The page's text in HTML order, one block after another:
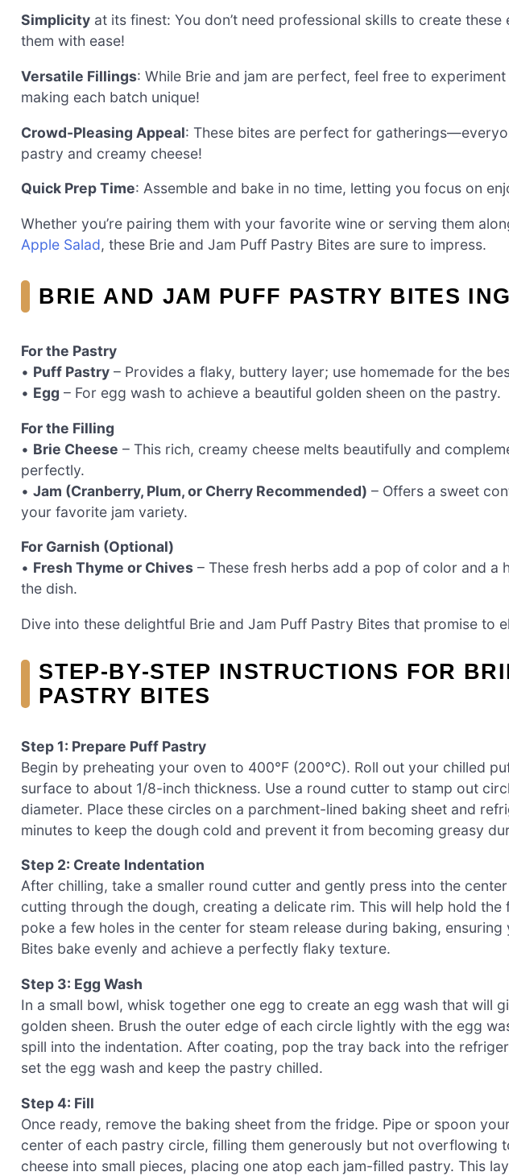
Simplicity at its finest: You don’t need professional skills to create
them with ease!
Versatile Fillings: While Brie and jam are perfect, feel free to
making each batch unique!
Crowd-Pleasing Appeal: These bites are perfect for
pastry and creamy cheese!
Quick Prep Time: Assemble and bake in no time, letting you focus on
Whether you’re pairing them with your favorite wine or serving them
Apple Salad, these Brie and Jam Puff Pastry Bites are sure to impress.
BRIE AND JAM PUFF PASTRY BITES
For the Pastry
• Puff Pastry – Provides a flaky, buttery layer; use homemade for the
• Egg – For egg wash to achieve a beautiful golden sheen on the pastry.
For the Filling
• Brie Cheese – This rich, creamy cheese melts beautifully and
perfectly.
• Jam (Cranberry, Plum, or Cherry Recommended) – Offers a sweet
your favorite jam variety.
For Garnish (Optional)
• Fresh Thyme or Chives – These fresh herbs add a pop of color and a
the dish.
Dive into these delightful Brie and Jam Puff Pastry Bites that promise to
STEP‑BY‑STEP INSTRUCTIONS FOR
PASTRY BITES
Step 1: Prepare Puff Pastry
Begin by preheating your oven to 400°F (200°C). Roll out your chilled
surface to about 1/8-inch thickness. Use a round cutter to stamp out
diameter. Place these circles on a parchment-lined baking sheet and
minutes to keep the dough cold and prevent it from becoming greasy
Step 2: Create Indentation
After chilling, take a smaller round cutter and gently press into the
cutting through the dough, creating a delicate rim. This will help hold
poke a few holes in the center for steam release during baking, ensuring
Bites bake evenly and achieve a perfectly flaky texture.
Step 3: Egg Wash
In a small bowl, whisk together one egg to create an egg wash that will
golden sheen. Brush the outer edge of each circle lightly with the egg
spill into the indentation. After coating, pop the tray back into the
set the egg wash and keep the pastry chilled.
Step 4: Fill
Once ready, remove the baking sheet from the fridge. Pipe or spoon
center of each pastry circle, filling them generously but not overflowing
cheese into small pieces, placing one atop each jam-filled pastry. This